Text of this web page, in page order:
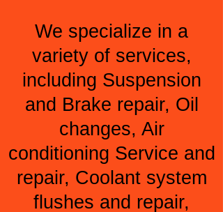
We specialize in a
variety of services,
including Suspension
and Brake repair, Oil
changes, Air
conditioning Service and
repair, Coolant system
flushes and repair,